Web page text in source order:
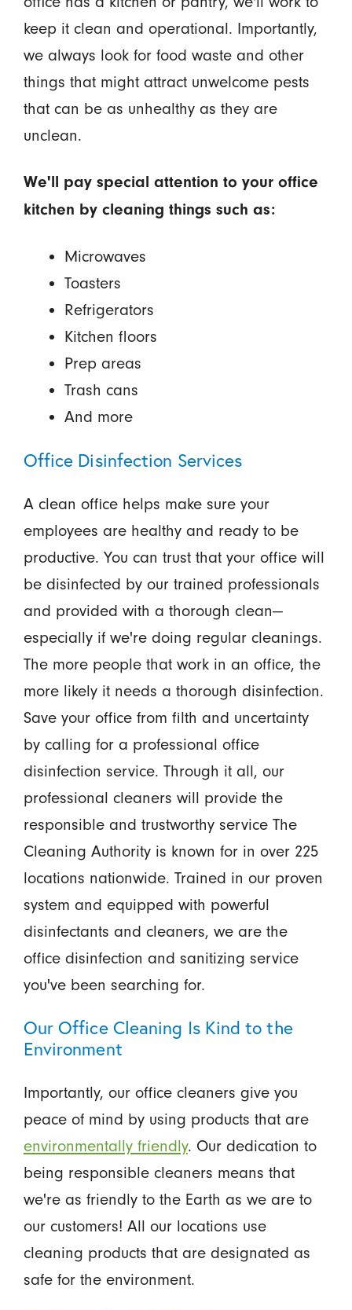
keep it clean and operational. Importantly,
we always look for food waste and other
things that might attract unwelcome pests
that can be as unhealthy as they are
unclean.
We'll pay special attention to your office
kitchen by cleaning things such as:
Microwaves
Toasters
Refrigerators
Kitchen floors
Prep areas
Trash cans
And more
Office Disinfection Services
A clean office helps make sure your
employees are healthy and ready to be
productive. You can trust that your office will
be disinfected by our trained professionals
and provided with a thorough clean—
especially if we're doing regular cleanings.
The more people that work in an office, the
more likely it needs a thorough disinfection.
Save your office from filth and uncertainty
by calling for a professional office
disinfection service. Through it all, our
professional cleaners will provide the
responsible and trustworthy service The
Cleaning Authority is known for in over 225
locations nationwide. Trained in our proven
system and equipped with powerful
disinfectants and cleaners, we are the
office disinfection and sanitizing service
you've been searching for.
Our Office Cleaning Is Kind to the
Environment
Importantly, our office cleaners give you
peace of mind by using products that are
environmentally friendly. Our dedication to
being responsible cleaners means that
we're as friendly to the Earth as we are to
our customers! All our locations use
cleaning products that are designated as
safe for the environment.